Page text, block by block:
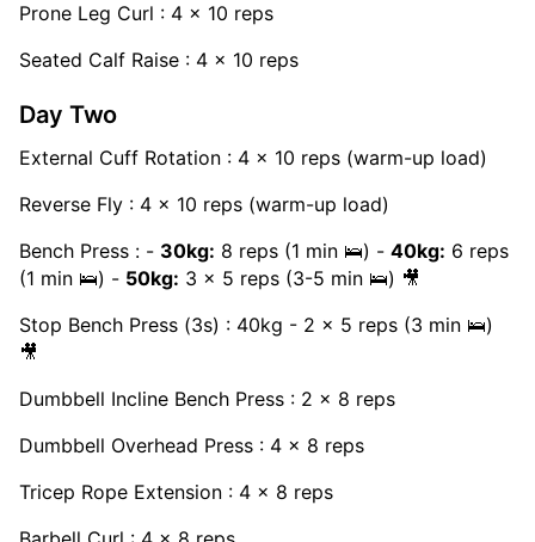
Prone Leg Curl : 4 x 10 reps
Seated Calf Raise : 4 x 10 reps
Day Two
External Cuff Rotation : 4 x 10 reps (warm-up load)
Reverse Fly : 4 x 10 reps (warm-up load)
Bench Press : - 30kg: 8 reps (1 min 🛌) - 40kg: 6 reps
(1 min 🛌) - 50kg: 3 x 5 reps (3-5 min 🛌) 🎥
Stop Bench Press (3s) : 40kg - 2 x 5 reps (3 min 🛌)
🎥
Dumbbell Incline Bench Press : 2 x 8 reps
Dumbbell Overhead Press : 4 x 8 reps
Tricep Rope Extension : 4 x 8 reps